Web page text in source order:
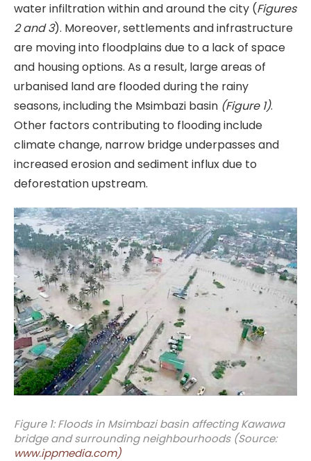
water infiltration within and around the city (Figures
2 and 3). Moreover, settlements and infrastructure
are moving into floodplains due to a lack of space
and housing options. As a result, large areas of
urbanised land are flooded during the rainy
seasons, including the Msimbazi basin (Figure 1).
Other factors contributing to flooding include
climate change, narrow bridge underpasses and
increased erosion and sediment influx due to
deforestation upstream.
Figure 1: Floods in Msimbazi basin affecting Kawawa
bridge and surrounding neighbourhoods (Source:
www.ippmedia.com)